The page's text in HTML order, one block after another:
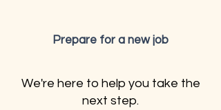
Prepare for a new job
We're here to help you take the
next step.